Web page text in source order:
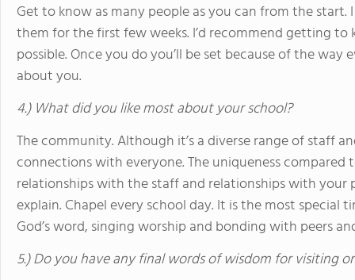
Get to know as many people as you can from the
them for the first few weeks. I’d recommend getting to
possible. Once you do you’ll be set because of the
about you.
4.) What did you like most about your school?
The community. Although it’s a diverse range of staff
connections with everyone. The uniqueness
relationships with the staff and relationships with your
explain. Chapel every school day. It is the most
God’s word, singing worship and bonding with peers
5.) Do you have any final words of wisdom for visiting